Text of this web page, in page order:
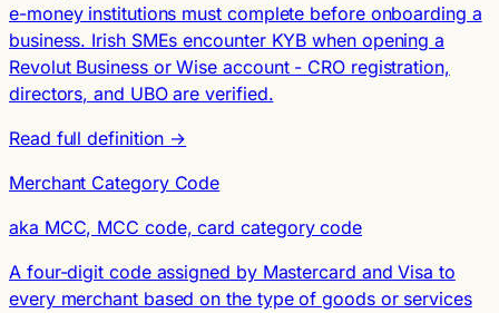
e-money institutions must complete before onboarding a
business. Irish SMEs encounter KYB when opening a
Revolut Business or Wise account - CRO registration,
directors, and UBO are verified.
Read full definition →
Merchant Category Code
aka MCC, MCC code, card category code
A four-digit code assigned by Mastercard and Visa to
every merchant based on the type of goods or services